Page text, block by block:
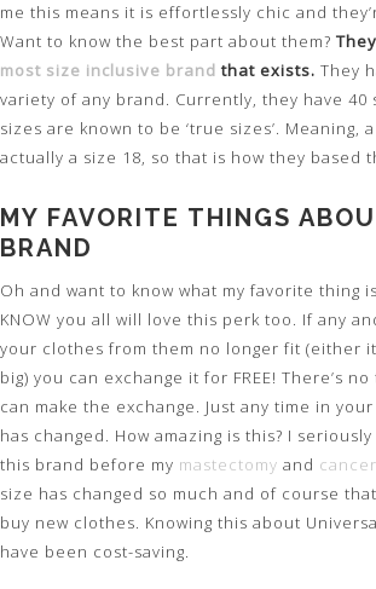
me this means it is effortlessly chic and
Want to know the best part about them?
most size inclusive brand that exists. They
variety of any brand. Currently, they have 40
sizes are known to be ‘true sizes’. Meaning,
actually a size 18, so that is how they based
MY FAVORITE THINGS
BRAND
Oh and want to know what my favorite thing
KNOW you all will love this perk too. If any
your clothes from them no longer fit (either
big) you can exchange it for FREE! There’s
can make the exchange. Just any time in
has changed. How amazing is this? I
this brand before my mastectomy and
size has changed so much and of course
buy new clothes. Knowing this about
have been cost-saving.